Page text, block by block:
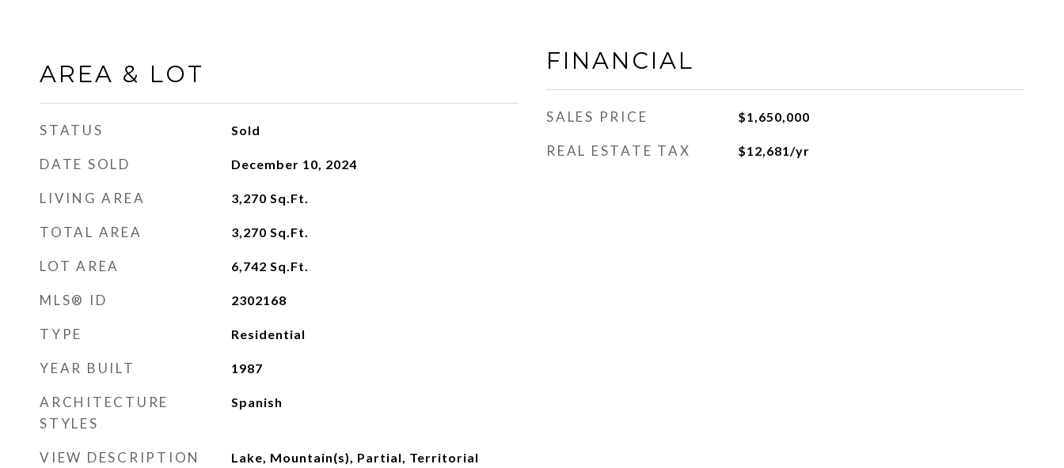
AREA & LOT
STATUS Sold
DATE SOLD December 10, 2024
LIVING AREA 3,270 Sq.Ft.
TOTAL AREA 3,270 Sq.Ft.
LOT AREA 6,742 Sq.Ft.
MLS® ID 2302168
TYPE Residential
YEAR BUILT 1987
ARCHITECTURE
STYLES
Spanish
VIEW DESCRIPTION Lake, Mountain(s), Partial, Territorial
FINANCIAL
SALES PRICE $1,650,000
REAL ESTATE TAX $12,681/yr